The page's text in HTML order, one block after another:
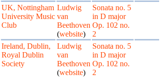
UK, Nottingham
University Music
Club
Ludwig
van
Beethoven
(website)
Sonata no. 5
in D major
Op. 102 no.
2
Ireland, Dublin,
Royal Dublin
Society
Ludwig
van
Beethoven
(website)
Sonata no. 5
in D major
Op. 102 no.
2